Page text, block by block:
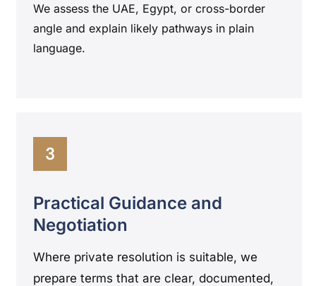
We assess the UAE, Egypt, or cross-border
angle and explain likely pathways in plain
language.
3
Practical Guidance and
Negotiation
Where private resolution is suitable, we
prepare terms that are clear, documented,